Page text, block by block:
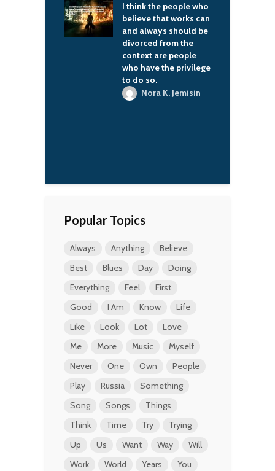
I think the people who
believe that works can
and always should be
divorced from the
context are people
who have the privilege
to do so.
Nora K. Jemisin
Popular Topics
Always Anything
Believe
Best
Blues Day
Doing
Everything
Feel
First
Good
I Am Know
Life
Like
Look Lot
Love
Me
More Music
Myself
Never
One Own
People
Play
Russia
Something
Song
Songs
Things
Think
Time Try
Trying
Up
Us Want Way
Will
Work
World Years You